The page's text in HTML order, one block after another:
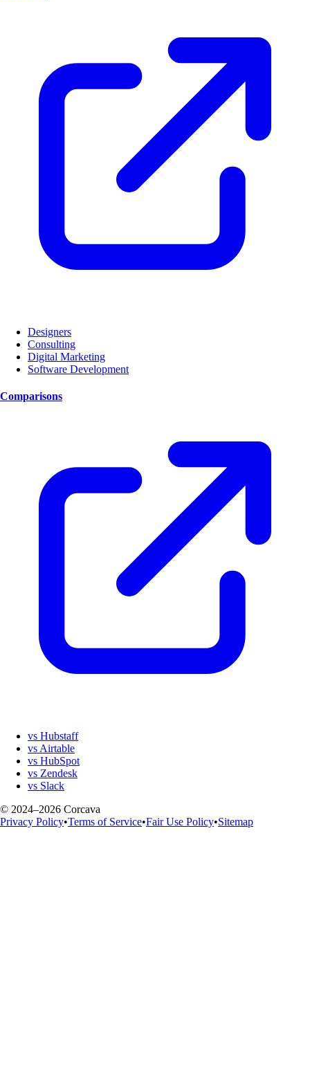
Designers
Consulting
Digital Marketing
Software Development
Comparisons
vs Hubstaff
vs Airtable
vs HubSpot
vs Zendesk
vs Slack
© 2024–2026 Corcava
Privacy Policy•Terms of Service•Fair Use Policy•Sitemap